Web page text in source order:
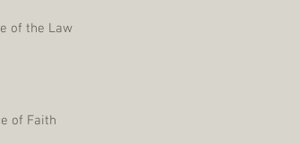
of the Law
of Faith